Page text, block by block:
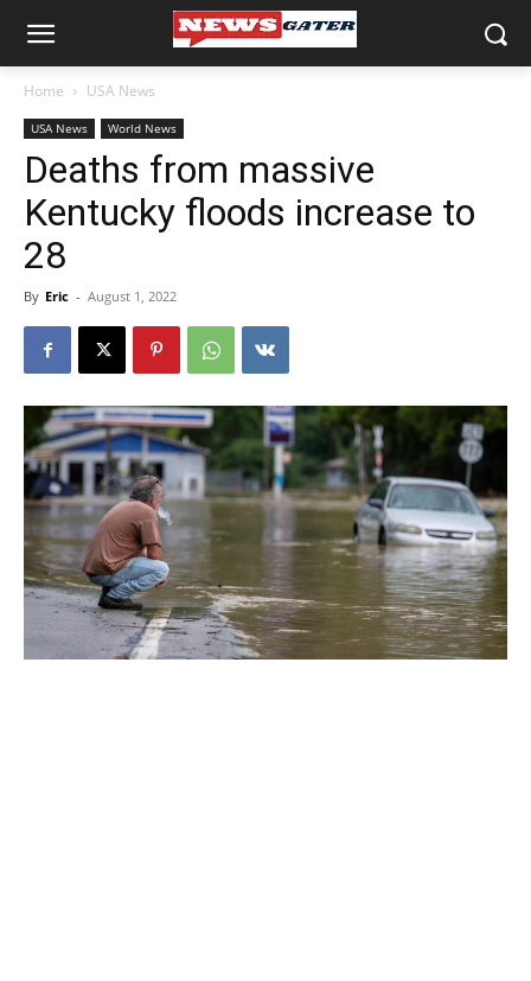
Home USA News
USA News World News
Deaths from massive
Kentucky floods increase to
28
By Eric - August 1, 2022